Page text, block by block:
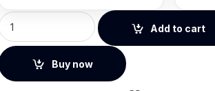
UGREEN Multi-angle Adjustment Metallic
Add to cart
Buy now